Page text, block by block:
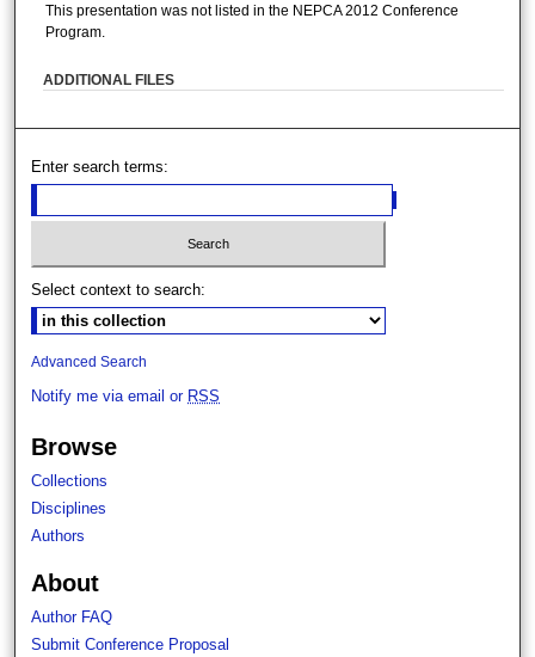
This presentation was not listed in the NEPCA 2012 Conference
Program.
ADDITIONAL FILES
Enter search terms:
Select context to search:
Advanced Search
Notify me via email or RSS
Browse
Collections
Disciplines
Authors
About
Author FAQ
Submit Conference Proposal